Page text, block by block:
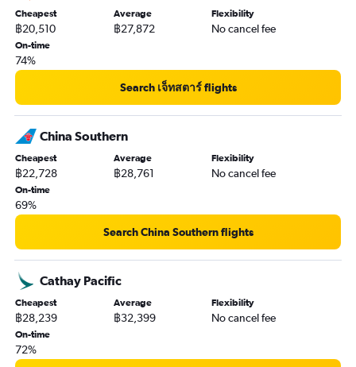
Cheapest
฿20,510
Average
฿27,872
Flexibility
No cancel fee
On-time
74%
Search เจ็ทสตาร์ flights
China Southern
Cheapest
฿22,728
Average
฿28,761
Flexibility
No cancel fee
On-time
69%
Search China Southern flights
Cathay Pacific
Cheapest
฿28,239
Average
฿32,399
Flexibility
No cancel fee
On-time
72%